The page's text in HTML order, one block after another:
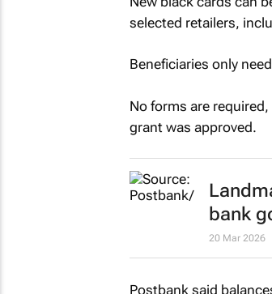
selected retailers,
Beneficiaries only
No forms are
grant was approved.
bank
20 Mar 2026
Postbank said